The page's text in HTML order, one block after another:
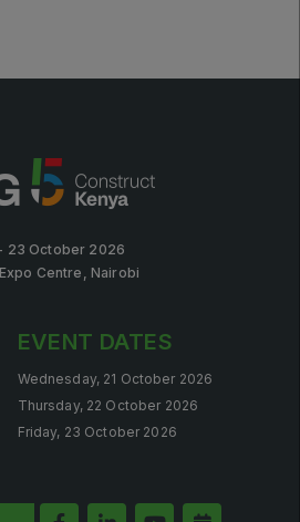
23 October 2026
Centre, Nairobi
EVENT DATES
Wednesday, 21 October 2026
Thursday, 22 October 2026
Friday, 23 October 2026